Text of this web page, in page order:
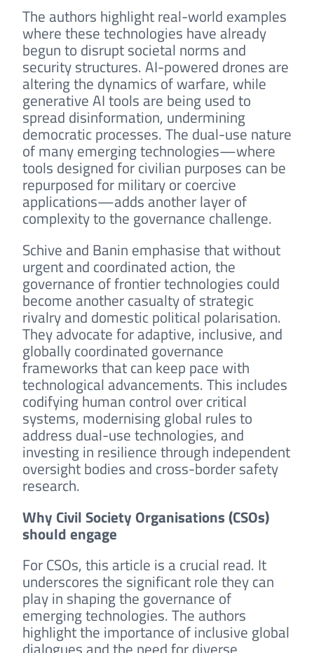
The authors highlight real-world examples
where these technologies have already
begun to disrupt societal norms and
security structures. AI-powered drones are
altering the dynamics of warfare, while
generative AI tools are being used to
spread disinformation, undermining
democratic processes. The dual-use nature
of many emerging technologies—where
tools designed for civilian purposes can be
repurposed for military or coercive
applications—adds another layer of
complexity to the governance challenge.
Schive and Banin emphasise that without
urgent and coordinated action, the
governance of frontier technologies could
become another casualty of strategic
rivalry and domestic political polarisation.
They advocate for adaptive, inclusive, and
globally coordinated governance
frameworks that can keep pace with
technological advancements. This includes
codifying human control over critical
systems, modernising global rules to
address dual-use technologies, and
investing in resilience through independent
oversight bodies and cross-border safety
research.
Why Civil Society Organisations (CSOs)
should engage
For CSOs, this article is a crucial read. It
underscores the significant role they can
play in shaping the governance of
emerging technologies. The authors
highlight the importance of inclusive global